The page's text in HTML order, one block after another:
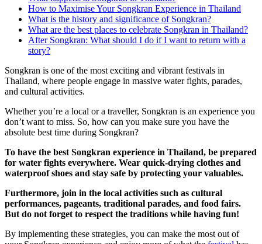
How to Maximise Your Songkran Experience in Thailand
What is the history and significance of Songkran?
What are the best places to celebrate Songkran in Thailand?
After Songkran: What should I do if I want to return with a
story?
Songkran is one of the most exciting and vibrant festivals in
Thailand, where people engage in massive water fights, parades,
and cultural activities.
Whether you’re a local or a traveller, Songkran is an experience you
don’t want to miss. So, how can you make sure you have the
absolute best time during Songkran?
To have the best Songkran experience in Thailand, be prepared
for water fights everywhere. Wear quick-drying clothes and
waterproof shoes and stay safe by protecting your valuables.
Furthermore, join in the local activities such as cultural
performances, pageants, traditional parades, and food fairs.
But do not forget to respect the traditions while having fun!
By implementing these strategies, you can make the most out of